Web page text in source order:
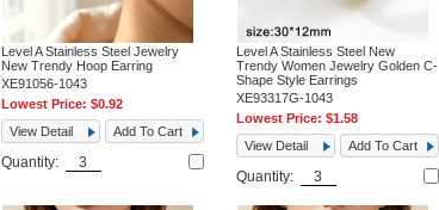
Level A Stainless Steel Jewelry
New Trendy Hoop Earring
XE91056-1043
Lowest Price: $0.92
View Detail
Add To Cart
Quantity:
Level A Stainless Steel New
Trendy Women Jewelry Golden C-
Shape Style Earrings
XE93317G-1043
Lowest Price: $1.58
View Detail
Add To Cart
Quantity: